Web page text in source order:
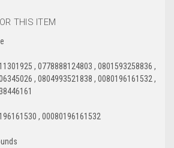
THIS ITEM
, 0778888124803 , 0801593258836 ,
, 0804993521838 , 0080196161532 ,
, 00080196161532